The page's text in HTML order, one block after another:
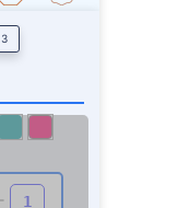
3